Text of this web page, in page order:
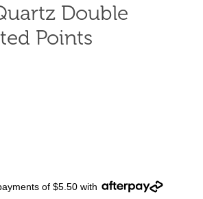
Double
Points
of $5.50 with